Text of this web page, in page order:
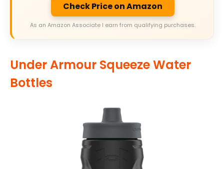
Check Price on Amazon
As an Amazon Associate I earn from qualifying purchases.
Under Armour Squeeze Water
Bottles